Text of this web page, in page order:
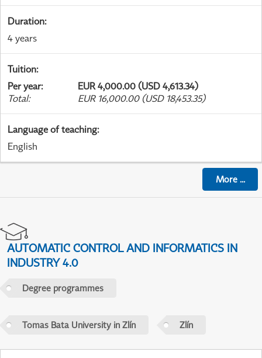
Duration:
4 years
Tuition:
Per year:
EUR 4,000.00 (USD 4,613.34)
Total: EUR 16,000.00 (USD 18,453.35)
Language of teaching:
English
More...
AUTOMATIC CONTROL AND INFORMATICS IN
INDUSTRY 4.0
Degree programmes
Tomas Bata University in Zlín Zlín